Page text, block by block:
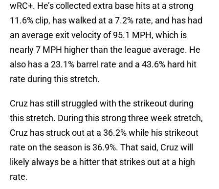
wRC+. He’s collected extra base hits at a strong
11.6% clip, has walked at a 7.2% rate, and has had
an average exit velocity of 95.1 MPH, which is
nearly 7 MPH higher than the league average. He
also has a 23.1% barrel rate and a 43.6% hard hit
rate during this stretch.
Cruz has still struggled with the strikeout during
this stretch. During this strong three week stretch,
Cruz has struck out at a 36.2% while his strikeout
rate on the season is 36.9%. That said, Cruz will
likely always be a hitter that strikes out at a high
rate.